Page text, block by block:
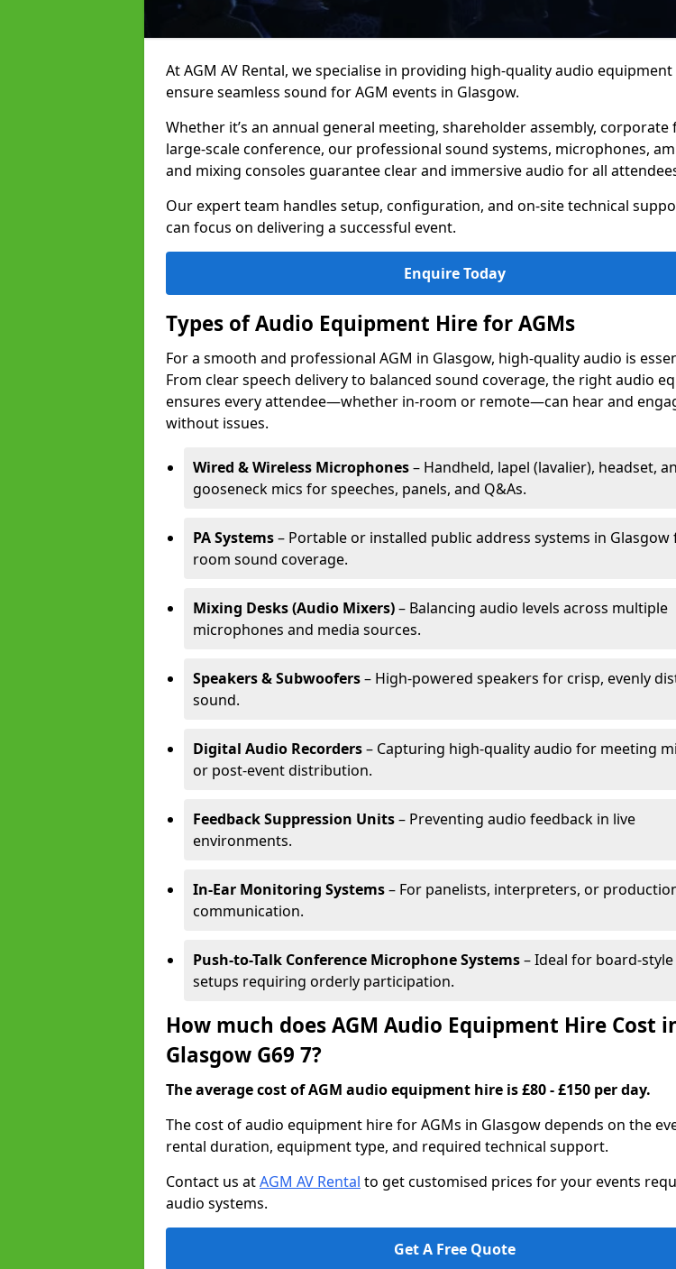
At AGM AV Rental, we specialise in providing high-quality audio
ensure seamless sound for AGM events in Glasgow.
Whether it’s an annual general meeting, shareholder assembly,
large-scale conference, our professional sound systems, microphones,
and mixing consoles guarantee clear and immersive audio for all
Our expert team handles setup, configuration, and on-site technical
can focus on delivering a successful event.
Enquire Today
Types of Audio Equipment Hire for AGMs
For a smooth and professional AGM in Glasgow, high-quality audio is
From clear speech delivery to balanced sound coverage, the right audio
ensures every attendee—whether in-room or remote—can hear and
without issues.
Wired & Wireless Microphones– Handheld, lapel (lavalier), headset,
gooseneck mics for speeches, panels, and Q&As.
PA Systems– Portable or installed public address systems in
room sound coverage.
Mixing Desks (Audio Mixers)– Balancing audio levels across multiple
microphones and media sources.
Speakers & Subwoofers– High-powered speakers for crisp, evenly
sound.
Digital Audio Recorders– Capturing high-quality audio for meeting
or post-event distribution.
Feedback Suppression Units– Preventing audio feedback in live
environments.
In-Ear Monitoring Systems– For panelists, interpreters, or
communication.
Push-to-Talk Conference Microphone Systems– Ideal for board-style
setups requiring orderly participation.
How much does AGM Audio Equipment Hire Cost
Glasgow G69 7?
The average cost of AGM audio equipment hire is £80 - £150 per day.
The cost of audio equipment hire for AGMs in Glasgow depends on the
rental duration, equipment type, and required technical support.
Contact us atAGM AV Rental to get customised prices for your events
audio systems.
Get A Free Quote